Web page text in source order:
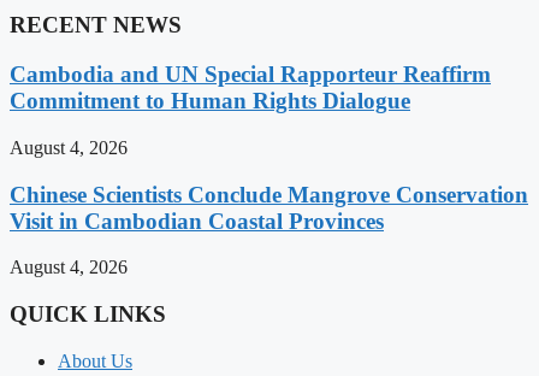
RECENT NEWS
Cambodia and UN Special Rapporteur Reaffirm
Commitment to Human Rights Dialogue
August 4, 2026
Chinese Scientists Conclude Mangrove Conservation
Visit in Cambodian Coastal Provinces
August 4, 2026
QUICK LINKS
About Us